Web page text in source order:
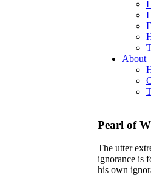
About
Pearl of
The utter
ignorance is
his own